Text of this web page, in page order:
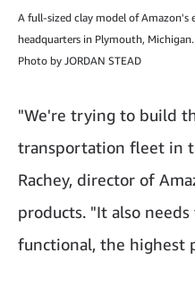
A full-sized clay model of Amazon's
headquarters in Plymouth, Michigan.
Photo by JORDAN STEAD
"We're trying to build
transportation fleet in
Rachey, director of
products. "It also
functional, the highest